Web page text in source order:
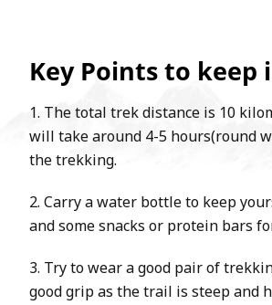
Key Points to keep
1. The total trek distance is 10
will take around 4-5 hours(round
the trekking.
2. Carry a water bottle to keep
and some snacks or protein bars
3. Try to wear a good pair of
good grip as the trail is steep and